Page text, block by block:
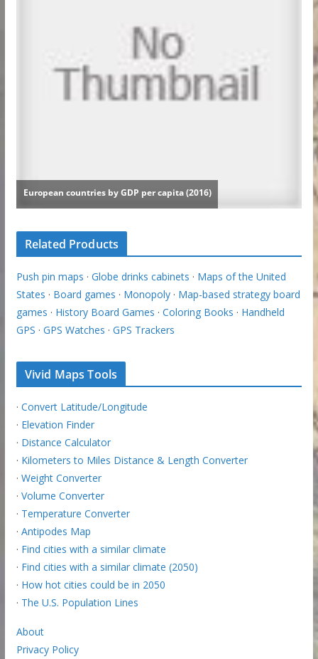
Related Products
Push pin maps · Globe drinks cabinets · Maps of the United
States · Board games · Monopoly· Map-based strategy board
games · History Board Games · Coloring Books · Handheld
GPS · GPS Watches · GPS Trackers
Vivid Maps Tools
· Convert Latitude/Longitude
· Elevation Finder
· Distance Calculator
· Kilometers to Miles Distance & Length Converter
· Weight Converter
· Volume Converter
· Temperature Converter
· Antipodes Map
· Find cities with a similar climate
· Find cities with a similar climate (2050)
· How hot cities could be in 2050
· The U.S. Population Lines
About
Privacy Policy